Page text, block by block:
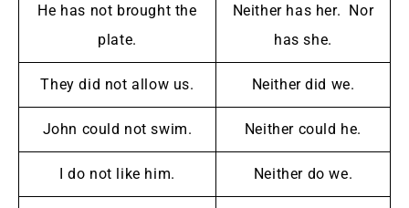
He has not brought the
plate.
Neither has her. Nor
has she.
They did not allow us. Neither did we.
John could not swim. Neither could he.
I do not like him. Neither do we.